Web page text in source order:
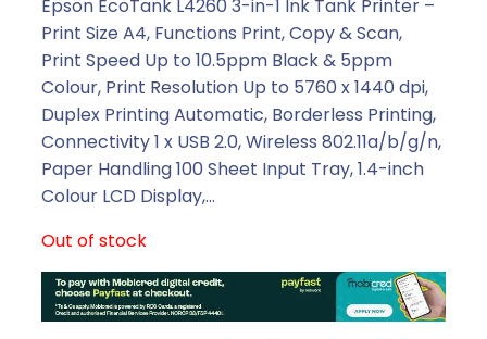
i
g
i
n
a
l
p
i
c
e
r
r
e
n
t
p
e
i
Epson EcoTank L4260 3-in-1 Ink Tank Printer –
Print Size A4, Functions Print, Copy & Scan,
Print Speed Up to 10.5ppm Black & 5ppm
Colour, Print Resolution Up to 5760 x 1440 dpi,
Duplex Printing Automatic, Borderless Printing,
Connectivity 1 x USB 2.0, Wireless 802.11a/b/g/n,
Paper Handling 100 Sheet Input Tray, 1.4-inch
Colour LCD Display,…
Out of stock